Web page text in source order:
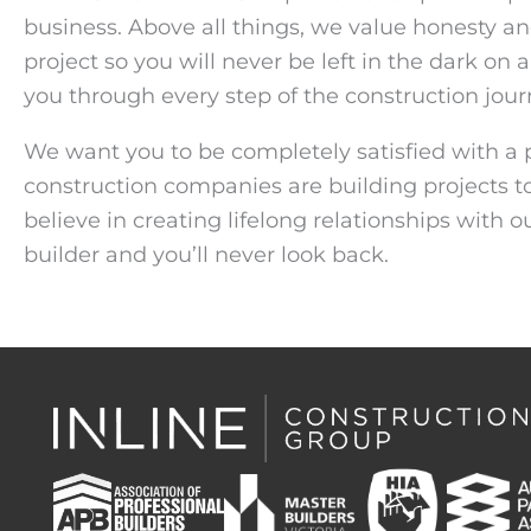
business. Above all things, we value honesty
project so you will never be left in the dark on
you through every step of the construction
We want you to be completely satisfied with a
construction companies are building projects
believe in creating lifelong relationships with
builder and you’ll never look back.